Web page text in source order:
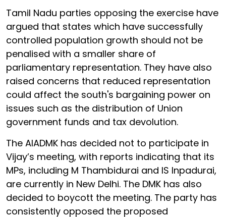
Tamil Nadu parties opposing the exercise have
argued that states which have successfully
controlled population growth should not be
penalised with a smaller share of
parliamentary representation. They have also
raised concerns that reduced representation
could affect the south's bargaining power on
issues such as the distribution of Union
government funds and tax devolution.
The AIADMK has decided not to participate in
Vijay’s meeting, with reports indicating that its
MPs, including M Thambidurai and IS Inpadurai,
are currently in New Delhi. The DMK has also
decided to boycott the meeting. The party has
consistently opposed the proposed